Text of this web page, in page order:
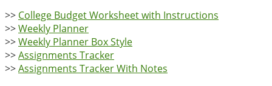
>> College Budget Worksheet with Instructions
>>Weekly Planner
>>Weekly Planner Box Style
>>Assignments Tracker
>>Assignments Tracker With Notes